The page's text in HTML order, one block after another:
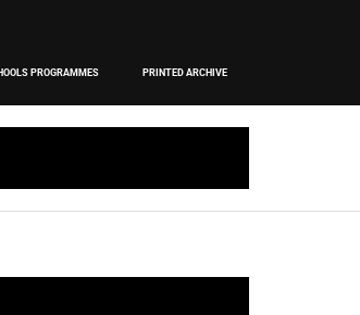
PROGRAMMES PRINTED ARCHIVE